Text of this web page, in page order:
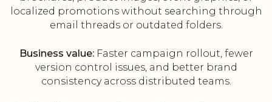
localized promotions without searching through
email threads or outdated folders.
Business value:Faster campaign rollout, fewer
version control issues, and better brand
consistency across distributed teams.